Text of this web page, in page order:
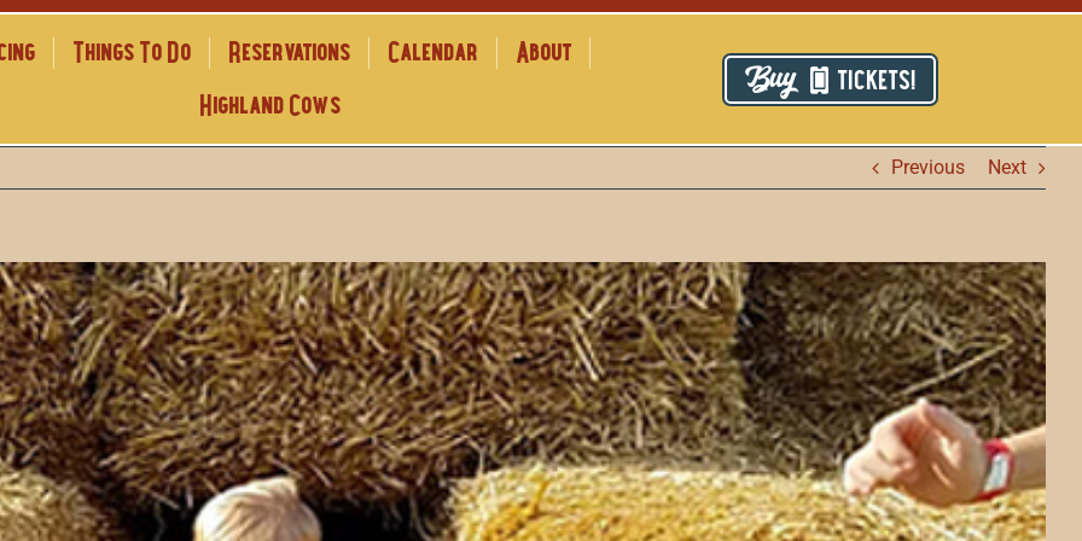
Things To Do Reservations Calendar
About
Highland Cows
TICKETS!
Previous Next